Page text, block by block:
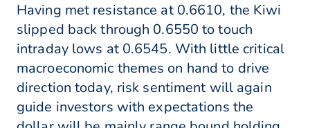
Having met resistance at 0.6610, the Kiwi
slipped back through 0.6550 to touch
intraday lows at 0.6545. With little critical
macroeconomic themes on hand to drive
direction today, risk sentiment will again
guide investors with expectations the